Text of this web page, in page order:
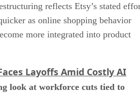
reflects Etsy’s stated
as online shopping behavior
more integrated into product
Layoffs Amid Costly AI
look at workforce cuts tied to